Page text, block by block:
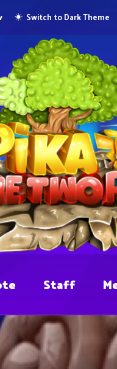
Switch to Dark Theme
Staff